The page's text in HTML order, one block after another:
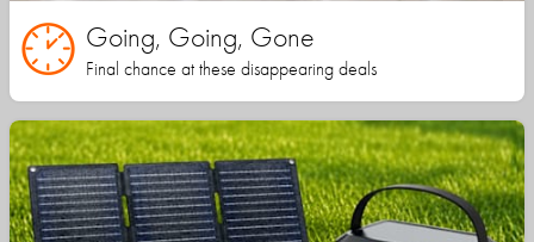
Going, Going, Gone
Final chance at these disappearing deals